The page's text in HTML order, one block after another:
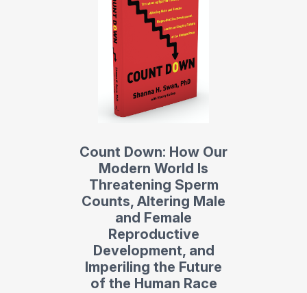
Count Down: How Our
Modern World Is
Threatening Sperm
Counts, Altering Male
and Female
Reproductive
Development, and
Imperiling the Future
of the Human Race